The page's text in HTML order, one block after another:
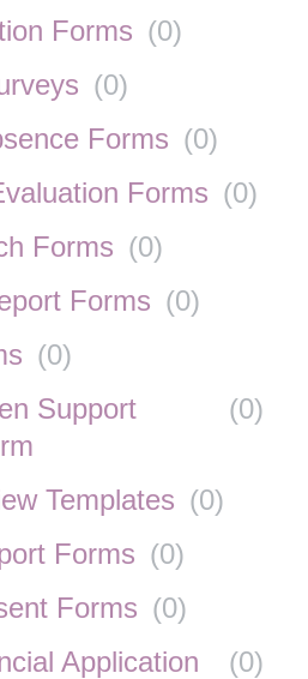
Forms (0)
(0)
Forms (0)
Forms (0)
Forms (0)
Forms (0)
(0)
Support
(0)
Templates (0)
Forms (0)
Forms (0)
Application
(0)